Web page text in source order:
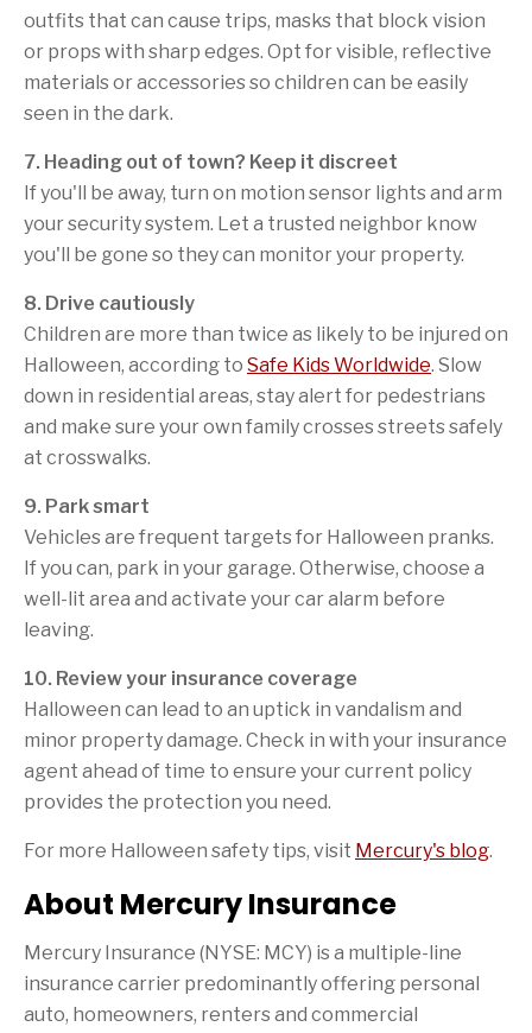
outfits that can cause trips, masks that block vision
or props with sharp edges. Opt for visible, reflective
materials or accessories so children can be easily
seen in the dark.
7. Heading out of town? Keep it discreet
If you'll be away, turn on motion sensor lights and arm
your security system. Let a trusted neighbor know
you'll be gone so they can monitor your property.
8. Drive cautiously
Children are more than twice as likely to be injured on
Halloween, according to Safe Kids Worldwide. Slow
down in residential areas, stay alert for pedestrians
and make sure your own family crosses streets safely
at crosswalks.
9. Park smart
Vehicles are frequent targets for Halloween pranks.
If you can, park in your garage. Otherwise, choose a
well-lit area and activate your car alarm before
leaving.
10. Review your insurance coverage
Halloween can lead to an uptick in vandalism and
minor property damage. Check in with your insurance
agent ahead of time to ensure your current policy
provides the protection you need.
For more Halloween safety tips, visit Mercury's blog.
About Mercury Insurance
Mercury Insurance (NYSE: MCY) is a multiple-line
insurance carrier predominantly offering personal
auto, homeowners, renters and commercial